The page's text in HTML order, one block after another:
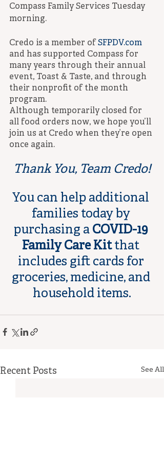
Compass Family Services Tuesday
morning.
Credo is a member of SFPDV.com
and has supported Compass for
many years through their annual
event, Toast & Taste, and through
their nonprofit of the month
program.
Although temporarily closed for
all food orders now, we hope you’ll
join us at Credo when they’re open
once again.
Thank You, Team Credo!
You can help additional
families today by
purchasing a COVID-19
Family Care Kit that
includes gift cards for
groceries, medicine, and
household items.
Recent Posts See All